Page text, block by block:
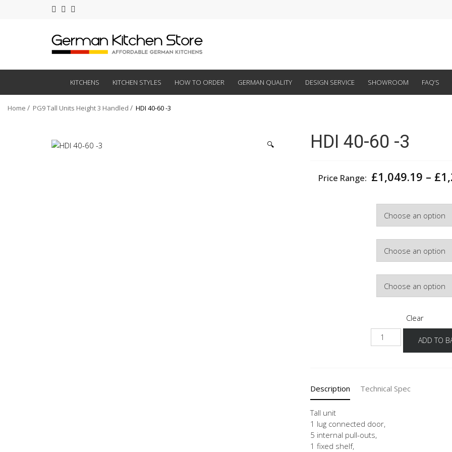
KITCHENS KITCHEN STYLES HOW TO ORDER GERMAN QUALITY DESIGN SERVICE SHOWROOM FAQ’S
Home PG9 Tall Units Height 3 Handled HDI 40-60 -3
🔍 HDI 40-60 -3
Price Range: £1,049.19 – £
Clear
HDI
40-
ADD TO
Description Technical Spec
Tall unit
1 lug connected door,
5 internal pull-outs,
1 fixed shelf,